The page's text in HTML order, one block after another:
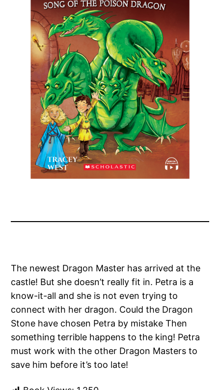
The newest Dragon Master has arrived at the
castle! But she doesn’t really fit in. Petra is a
know-it-all and she is not even trying to
connect with her dragon. Could the Dragon
Stone have chosen Petra by mistake Then
something terrible happens to the king! Petra
must work with the other Dragon Masters to
save him before it’s too late!